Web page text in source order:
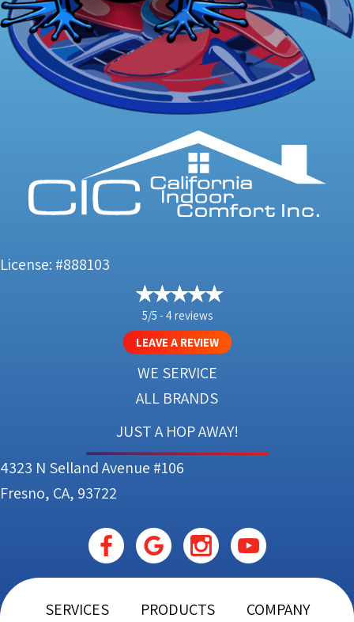
License: #888103
5/5 - 4 reviews
LEAVE A REVIEW
WE SERVICE
ALL BRANDS
JUST A HOP AWAY!
4323 N Selland Avenue #106
Fresno, CA, 93722
SERVICES PRODUCTS COMPANY